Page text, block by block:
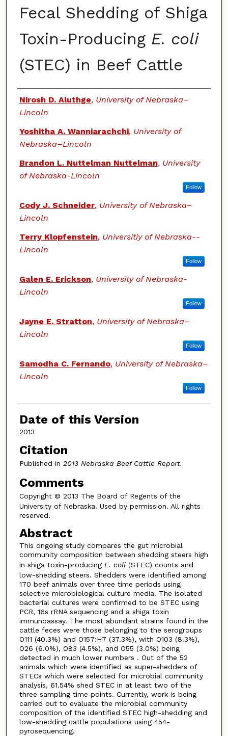
Fecal Shedding of Shiga
Toxin-Producing E. coli
(STEC) in Beef Cattle
Authors
Nirosh D. Aluthge, University of Nebraska–
Lincoln
Yoshitha A. Wanniarachchi, University of
Nebraska–Lincoln
Brandon L. Nuttelman Nuttelman, University
of Nebraska-Lincoln
Follow
Cody J. Schneider, University of Nebraska–
Lincoln
Terry Klopfenstein, Universitiy of Nebraska--
Lincoln
Follow
Galen E. Erickson, University of Nebraska-
Lincoln
Follow
Jayne E. Stratton, University of Nebraska–
Lincoln
Follow
Samodha C. Fernando, University of Nebraska–
Lincoln
Follow
Date of this Version
2013
Citation
Published in 2013 Nebraska Beef Cattle Report.
Comments
Copyright © 2013 The Board of Regents of the
University of Nebraska. Used by permission. All rights
reserved.
Abstract
This ongoing study compares the gut microbial
community composition between shedding steers high
in shiga toxin-producing E. coli(STEC) counts and
low-shedding steers. Shedders were identified among
170 beef animals over three time periods using
selective microbiological culture media. The isolated
bacterial cultures were confirmed to be STEC using
PCR, 16s rRNA sequencing and a shiga toxin
immunoassay. The most abundant strains found in the
cattle feces were those belonging to the serogroups
O111 (40.3%) and O157:H7 (37.3%), with O103 (8.3%),
O26 (6.0%), O83 (4.5%), and O55 (3.0%) being
detected in much lower numbers . Out of the 52
animals which were identified as super-shedders of
STECs which were selected for microbial community
analysis, 61.54% shed STEC in at least two of the
three sampling time points. Currently, work is being
carried out to evaluate the microbial community
composition of the identified STEC high-shedding and
low-shedding cattle populations using 454-
pyrosequencing.